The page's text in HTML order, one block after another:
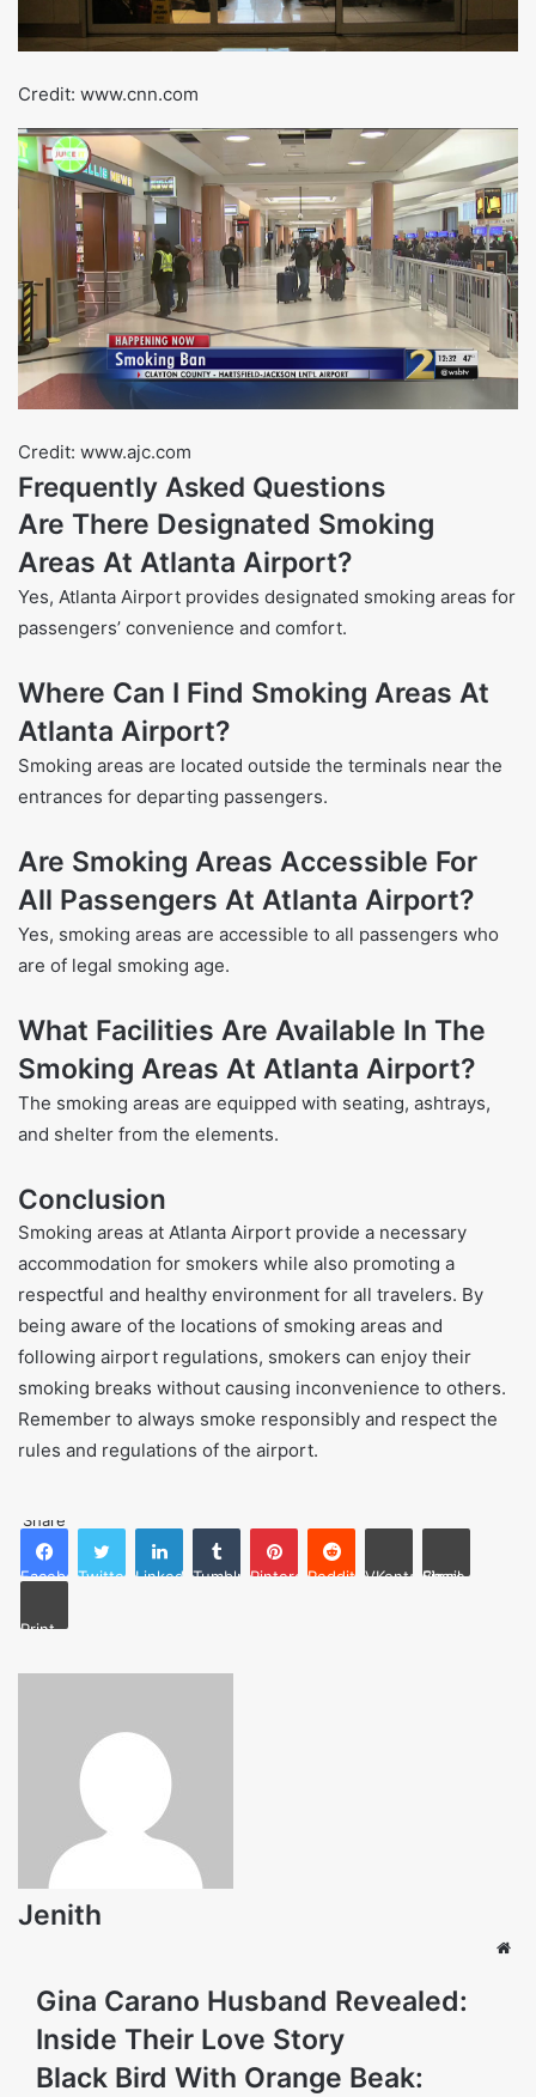
Credit: www.cnn.com
Credit: www.ajc.com
Frequently Asked Questions
Are There Designated Smoking
Areas At Atlanta Airport?
Yes, Atlanta Airport provides designated smoking areas for
passengers’ convenience and comfort.
Where Can I Find Smoking Areas At
Atlanta Airport?
Smoking areas are located outside the terminals near the
entrances for departing passengers.
Are Smoking Areas Accessible For
All Passengers At Atlanta Airport?
Yes, smoking areas are accessible to all passengers who
are of legal smoking age.
What Facilities Are Available In The
Smoking Areas At Atlanta Airport?
The smoking areas are equipped with seating, ashtrays,
and shelter from the elements.
Conclusion
Smoking areas at Atlanta Airport provide a necessary
accommodation for smokers while also promoting a
respectful and healthy environment for all travelers. By
being aware of the locations of smoking areas and
following airport regulations, smokers can enjoy their
smoking breaks without causing inconvenience to others.
Remember to always smoke responsibly and respect the
rules and regulations of the airport.
Share
FacebookTwitter LinkedInTumblr PinterestReddit VKontakteShare via Email
Print
Jenith
Gina Carano Husband Revealed:
Inside Their Love Story
Black Bird With Orange Beak: